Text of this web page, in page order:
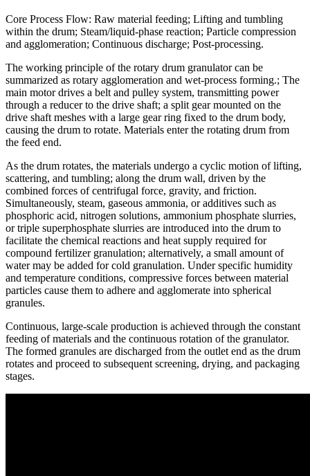
Core Process Flow: Raw material feeding; Lifting and tumbling
within the drum; Steam/liquid-phase reaction; Particle compression
and agglomeration; Continuous discharge; Post-processing.
The working principle of the rotary drum granulator can be
summarized as rotary agglomeration and wet-process forming.; The
main motor drives a belt and pulley system, transmitting power
through a reducer to the drive shaft; a split gear mounted on the
drive shaft meshes with a large gear ring fixed to the drum body,
causing the drum to rotate. Materials enter the rotating drum from
the feed end.
As the drum rotates, the materials undergo a cyclic motion of lifting,
scattering, and tumbling; along the drum wall, driven by the
combined forces of centrifugal force, gravity, and friction.
Simultaneously, steam, gaseous ammonia, or additives such as
phosphoric acid, nitrogen solutions, ammonium phosphate slurries,
or triple superphosphate slurries are introduced into the drum to
facilitate the chemical reactions and heat supply required for
compound fertilizer granulation; alternatively, a small amount of
water may be added for cold granulation. Under specific humidity
and temperature conditions, compressive forces between material
particles cause them to adhere and agglomerate into spherical
granules.
Continuous, large-scale production is achieved through the constant
feeding of materials and the continuous rotation of the granulator.
The formed granules are discharged from the outlet end as the drum
rotates and proceed to subsequent screening, drying, and packaging
stages.